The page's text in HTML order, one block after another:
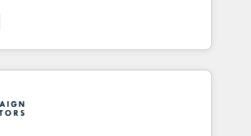
We'll provide support tailored
sales objectives. With 125+
Based in Canada (coast to coast), our
in both English & French.
team of solutions experts will
achieve maximum adoption and
investment. Use our
sales, marketing, service and
design and implement your
skilfully bring your revenue